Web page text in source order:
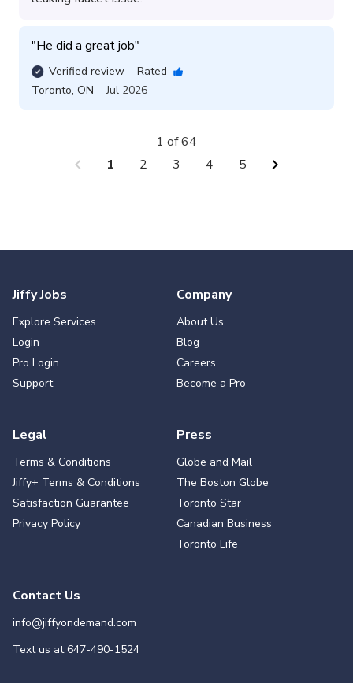
"He did a great job"
Verified review
Rated
Toronto, ON Jul 2026
chevron_left 1 2 3 4 5 chevron_right
1 of 64
Jiffy Jobs
Explore Services
Login
Pro Login
Support
Company
About Us
Blog
Careers
Become a Pro
Legal
Terms & Conditions
Jiffy+ Terms & Conditions
Satisfaction Guarantee
Privacy Policy
Press
Globe and Mail
The Boston Globe
Toronto Star
Canadian Business
Toronto Life
Contact Us
info@jiffyondemand.com
Text us at647-490-1524